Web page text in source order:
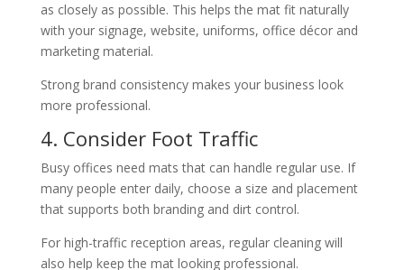
as closely as possible. This helps the mat fit naturally
with your signage, website, uniforms, office décor and
marketing material.
Strong brand consistency makes your business look
more professional.
4. Consider Foot Traffic
Busy offices need mats that can handle regular use. If
many people enter daily, choose a size and placement
that supports both branding and dirt control.
For high-traffic reception areas, regular cleaning will
also help keep the mat looking professional.